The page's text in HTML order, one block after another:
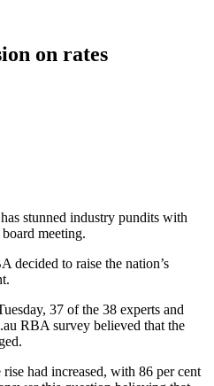
on rates
stunned industry pundits with
meeting.
decided to raise the nation’s
37 of the 38 experts and
RBA survey believed that the
had increased, with 86 per cent